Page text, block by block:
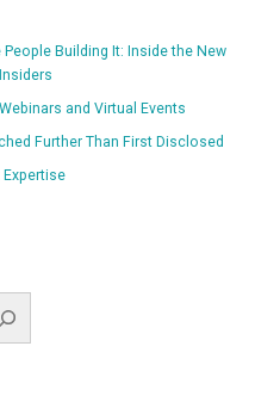
Building It: Inside the New
and Virtual Events
Further Than First Disclosed